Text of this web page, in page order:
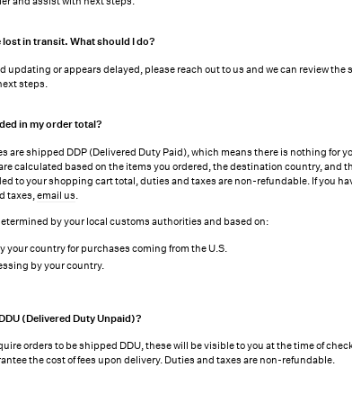
lost in transit. What should I do?
updating or appears delayed, please reach out to us and we can review the
steps.
in my order total?
are shipped DDP (Delivered Duty Paid), which means there is nothing for
calculated based on the items you ordered, the destination country, and
to your shopping cart total, duties and taxes are non-refundable. If you
taxes, email us
by your local customs authorities and based on:
your country for purchases coming from the U.S.
by your country.
(Delivered Duty Unpaid)?
orders to be shipped DDU, these will be visible to you at the time of
the cost of fees upon delivery. Duties and taxes are non-refundable.